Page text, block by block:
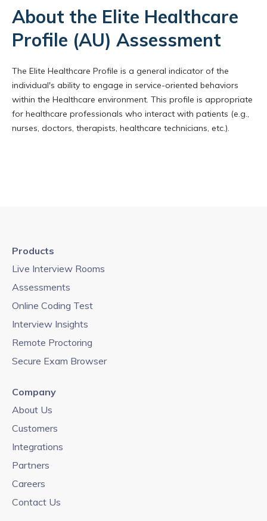
About the Elite Healthcare
Profile (AU) Assessment
The Elite Healthcare Profile is a general indicator of the
individual's ability to engage in service-oriented behaviors
within the Healthcare environment. This profile is appropriate
for healthcare professionals who interact with patients (e.g.,
nurses, doctors, therapists, healthcare technicians, etc.).
Products
Live Interview Rooms
Assessments
Online Coding Test
Interview Insights
Remote Proctoring
Secure Exam Browser
Company
About Us
Customers
Integrations
Partners
Careers
Contact Us